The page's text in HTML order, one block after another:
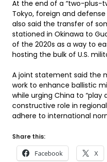
At the end of a “two-plus-
Tokyo, foreign and
also said the transfer of
stationed in Okinawa to
of the 2020s as a way to
hosting the bulk of U.S.
A joint statement said the
work to enhance ballistic
while urging China to “play
constructive role in
adhere to international
Share this:
Facebook X